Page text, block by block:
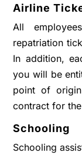
Airline
All
repatriation
In addition,
you will be
point of
contract for
Schooling
Schooling